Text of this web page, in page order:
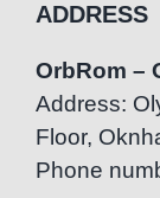
ADDRESS
OrbRom –
Address:
Floor,
Phone